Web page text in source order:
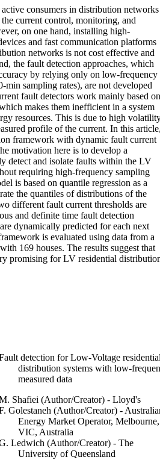
consumers in distribution networks
current control, monitoring, and
on one hand, installing high-
and fast communication platforms
networks is not cost effective and
the fault detection approaches, which
by relying only on low-frequency
min sampling rates), are not developed
fault detectors work mainly based on
makes them inefficient in a system
resources. This is due to high
profile of the current. In this
framework with dynamic fault current
motivation here is to develop a
detect and isolate faults within the LV
requiring high-frequency sampling
is based on quantile regression as a
the quantiles of distributions of the
different fault current thresholds are
and definite time fault detection
dynamically predicted for each next
is evaluated using data from a
169 houses. The results suggest that
promising for LV residential
detection for Low-Voltage
distribution systems with low-
measured data
Shafiei (Author/Creator) - Lloyd's
Golestaneh (Author/Creator) -
Energy Market Operator, Melbourne,
VIC, Australia
Ledwich (Author/Creator) - The
University of Queensland